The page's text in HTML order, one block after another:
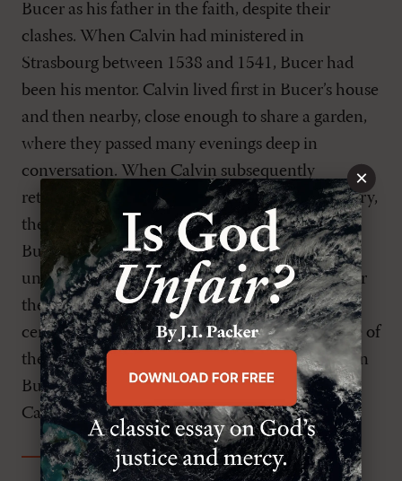
Bucer as his father in the faith, despite their
clashes. When Calvin had ministered in
Strasbourg between 1538 and 1541, Bucer had
been his mentor. Calvin lived first in Bucer’s house
and then nearby, close enough to share a garden,
where they passed many evenings deep in
conversation. When Calvin subsequently
returned to Geneva, his fourfold office of ministry,
the liturgy, and church discipline all reflected
Bucer’s teaching. He adopted Bucer’s
understanding of the early church as a model for
the organization of the church in the sixteenth
century, and he often commended Bucer as one of
the most brilliant readers of Scripture.[10] When
Bucer died in 1551, Guillaume Farel wrote to
Calvin:
×